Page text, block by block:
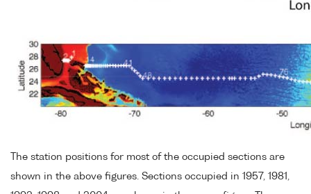
The station positions for most of the occupied sections are
shown in the above figures. Sections occupied in 1957, 1981,